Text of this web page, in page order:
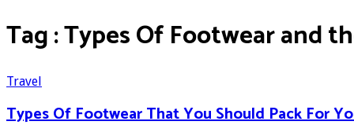
Tag : Types Of Footwear and
Travel
Types Of Footwear That You Should Pack For